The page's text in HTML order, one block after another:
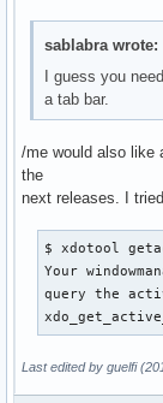
sablabra wrote:
I guess you
a tab bar.
/me would also like
the
next releases. I
$ xdotool
Your
query the
Last edited by guelfi